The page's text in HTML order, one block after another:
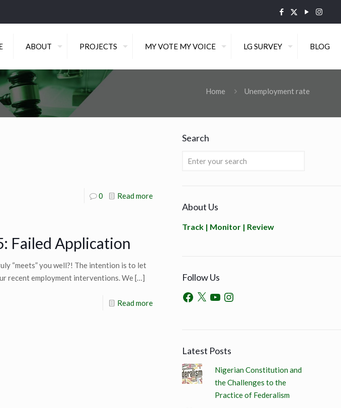
ABOUT PROJECTS MY VOTE MY VOICE LG SURVEY BLOG
Home Unemployment rate
0 Read more
Failed Application
“meets” you well?! The intention is to let
recent employment interventions. We[…]
Read more
Search
About Us
Track | Monitor | Review
Follow Us
Latest Posts
Nigerian Constitution and
the Challenges to the
Practice of Federalism